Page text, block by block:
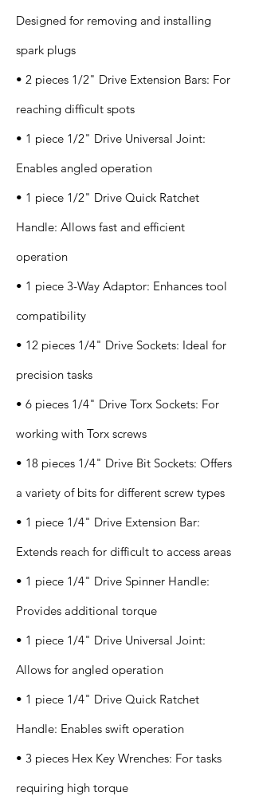
Designed for removing and installing
spark plugs
• 2 pieces 1/2" Drive Extension Bars: For
reaching difficult spots
• 1 piece 1/2" Drive Universal Joint:
Enables angled operation
• 1 piece 1/2" Drive Quick Ratchet
Handle: Allows fast and efficient
operation
• 1 piece 3-Way Adaptor: Enhances tool
compatibility
• 12 pieces 1/4" Drive Sockets: Ideal for
precision tasks
• 6 pieces 1/4" Drive Torx Sockets: For
working with Torx screws
• 18 pieces 1/4" Drive Bit Sockets: Offers
a variety of bits for different screw types
• 1 piece 1/4" Drive Extension Bar:
Extends reach for difficult to access areas
• 1 piece 1/4" Drive Spinner Handle:
Provides additional torque
• 1 piece 1/4" Drive Universal Joint:
Allows for angled operation
• 1 piece 1/4" Drive Quick Ratchet
Handle: Enables swift operation
• 3 pieces Hex Key Wrenches: For tasks
requiring high torque